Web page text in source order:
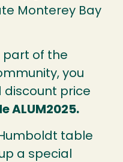
Monterey Bay
part of the
you
discount price
ALUM2025.
table
a special